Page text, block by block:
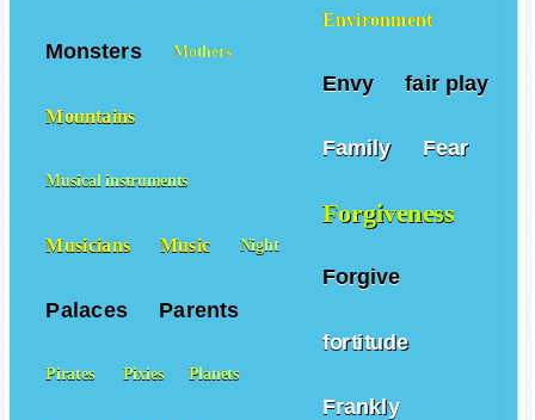
Environment
Envy fair play
Family Fear
Forgiveness
Forgive
fortitude
Frankly
Monsters Mothers
Mountains
Musical instruments
Musicians Music Night
Palaces Parents
Pirates Pixies Planets